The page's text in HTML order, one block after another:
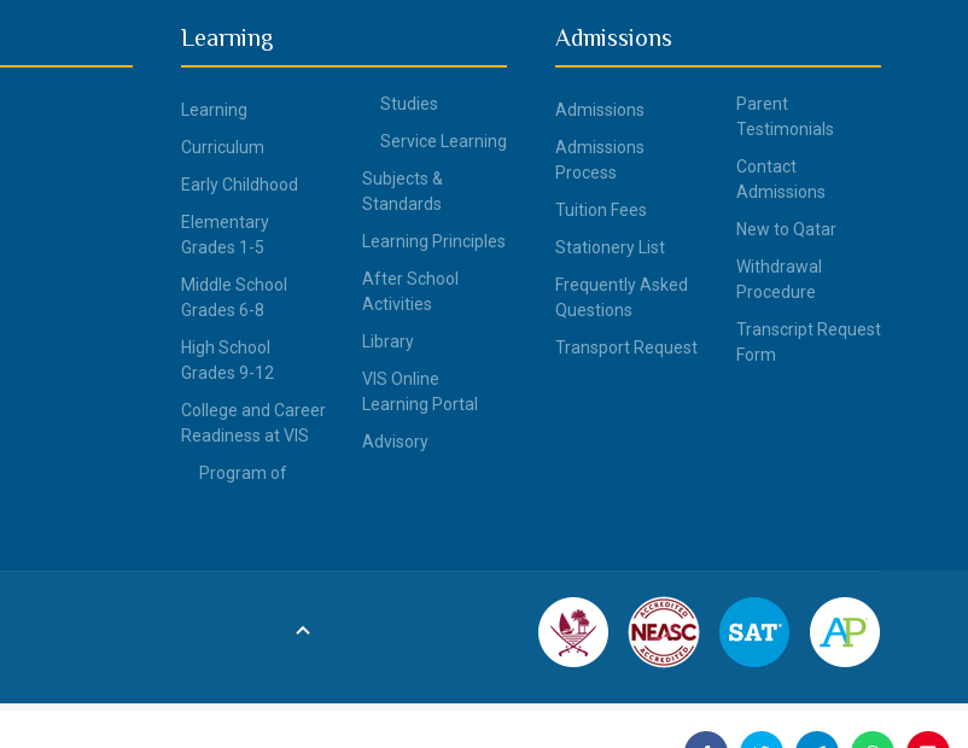
Learning
Learning
Curriculum
Early Childhood
Elementary
Grades 1-5
Middle School
Grades 6-8
High School
Grades 9-12
College and Career
Readiness at VIS
Program of
Studies
Service Learning
Subjects &
Standards
Learning Principles
After School
Activities
Library
VIS Online
Learning Portal
Advisory
Admissions
Admissions
Admissions
Process
Tuition Fees
Stationery List
Frequently Asked
Questions
Transport Request
Parent
Testimonials
Contact
Admissions
New to Qatar
Withdrawal
Procedure
Transcript Request
Form